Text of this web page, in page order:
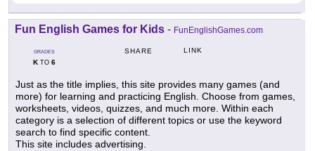
Fun English Games for Kids - FunEnglishGames.com
GRADES
KTO 6
SHARE LINK
Just as the title implies, this site provides many games (and
more) for learning and practicing English. Choose from games,
worksheets, videos, quizzes, and much more. Within each
category is a selection of different topics or use the keyword
search to find specific content.
This site includes advertising.